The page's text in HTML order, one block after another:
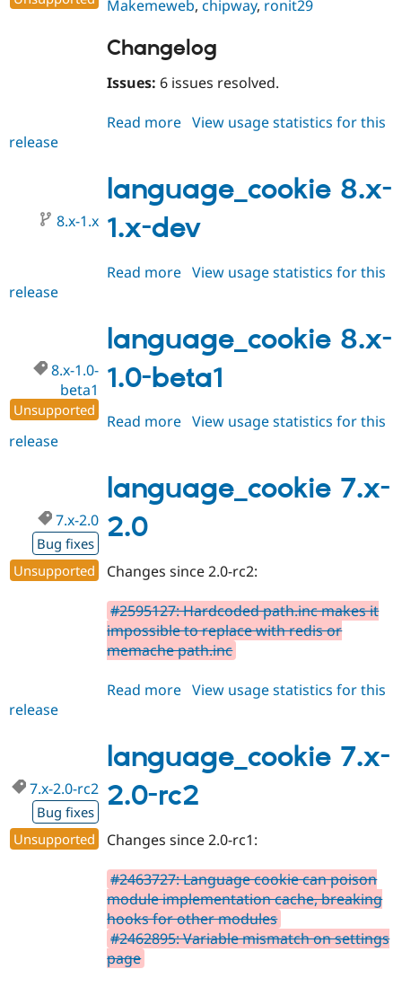
Makemeweb,chipway, ronit29
Changelog
Issues: 6 issues resolved.
Read more about
1.0-
beta2
View usage statistics for this
release
language_cookie 8.x-
1.x-dev
8.x-1.x
Read more about
1.x-
dev
View usage statistics for this
release
language_cookie 8.x-
1.0-beta1
8.x-1.0-
beta1
Unsupported
Read more about
1.0-
beta1
View usage statistics for this
release
language_cookie 7.x-
2.0
7.x-2.0
Bug fixes
Unsupported
Changes since 2.0-rc2:
#2595127: Hardcoded path.inc makes it
impossible to replace with redis or
memache path.inc
Read more about
2.0
View usage statistics for this
release
language_cookie 7.x-
2.0-rc2
7.x-2.0-rc2
Bug fixes
Unsupported
Changes since 2.0-rc1:
#2463727: Language cookie can poison
module implementation cache, breaking
hooks for other modules
#2462895: Variable mismatch on settings
page